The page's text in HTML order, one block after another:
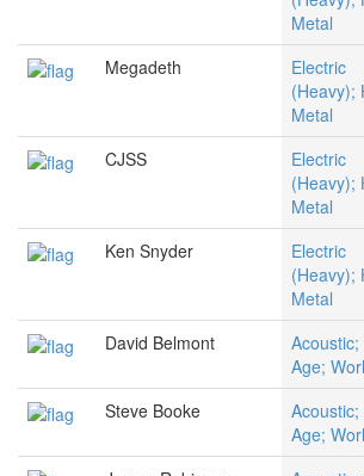
Metal
Megadeth
Electric
(Heavy);
Metal
CJSS
Electric
(Heavy);
Metal
Ken Snyder
Electric
(Heavy);
Metal
David Belmont
Acoustic;
Age;
Steve Booke
Acoustic;
Age;